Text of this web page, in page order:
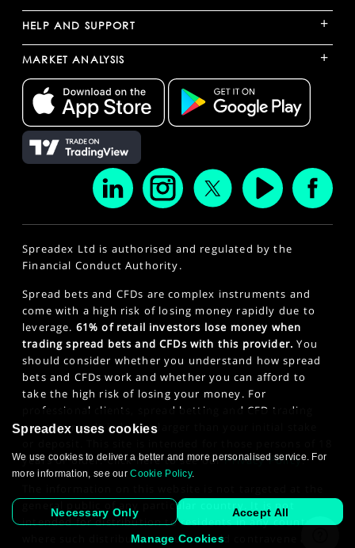
HELP AND SUPPORT +
MARKET ANALYSIS +
Spreadex Ltd is authorised and regulated by the
Financial Conduct Authority.
Spread bets and CFDs are complex instruments and
come with a high risk of losing money rapidly due to
leverage. 61% of retail investors lose money when
trading spread bets and CFDs with this provider. You
should consider whether you understand how spread
bets and CFDs work and whether you can afford to
take the high risk of losing your money. For
professional clients, spread betting and CFD trading
can also result in losses larger than your initial stake
years or older. Click here to see ourPrivacy Policy.
general public of any particular country. It is not
intended for distribution to residents in any country
where such distribution or use would contravene any
Spreadex uses cookies
We use cookies to deliver a better and more personalised service. For
more information, see ourCookie Policy.
Necessary Only Accept All
Manage Cookies